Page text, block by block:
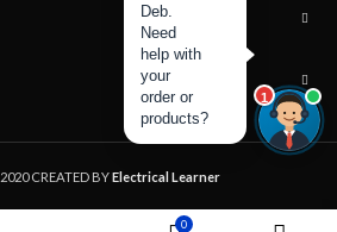
2020 CREATED BYElectrical Learner
1
Deb.
Need
help with
your
order or
products?
0